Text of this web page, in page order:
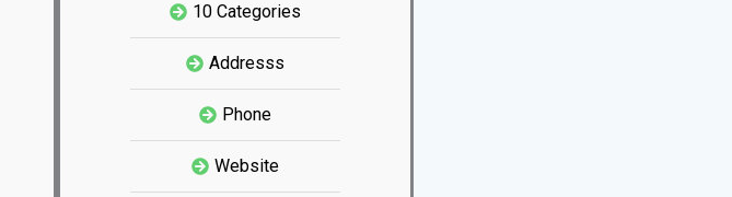
10 Categories
Addresss
Phone
Website